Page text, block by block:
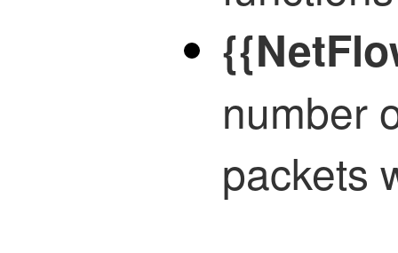
number
packets